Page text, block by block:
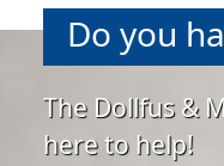
Do you
The Dollfus &
here to help!